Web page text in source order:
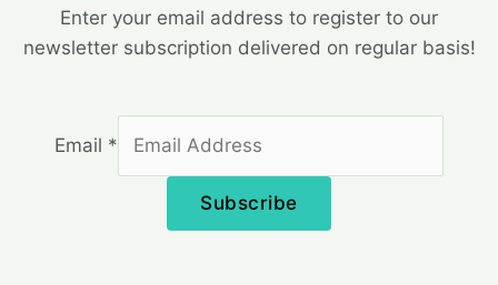
Enter your email address to register to our
newsletter subscription delivered on regular basis!
Email *
Subscribe